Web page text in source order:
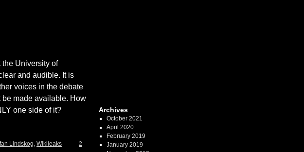
the University of
and audible. It is
voices in the debate
be made available. How
one side of it?
Lindskog, Wikileaks
2
Archives
October 2021
April 2020
February 2019
January 2019